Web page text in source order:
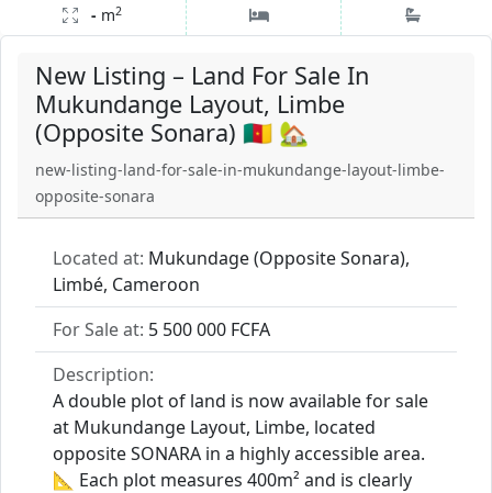
New Listing – Land For Sale In
Mukundange Layout, Limbe
(Opposite Sonara) 🇨🇲 🏡
new-listing-land-for-sale-in-mukundange-layout-limbe-
opposite-sonara
Located at: Mukundage (Opposite Sonara),
Limbé, Cameroon
For Sale at: 5 500 000 FCFA
Description:
A double plot of land is now available for sale
at Mukundange Layout, Limbe, located
opposite SONARA in a highly accessible area.
📐 Each plot measures 400m² and is clearly
- m2